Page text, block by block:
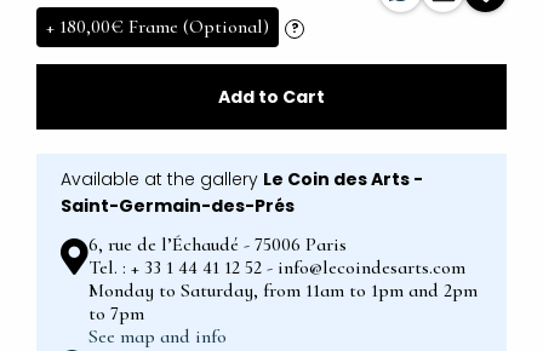
+ 180,00€ Frame (Optional) ?
Add to Cart
Available at the gallery Le Coin des Arts -
Saint-Germain-des-Prés
6, rue de l’Échaudé - 75006 Paris
Tel. : + 33 1 44 41 12 52 - info@lecoindesarts.com
Monday to Saturday, from 11am to 1pm and 2pm
to 7pm
See map and info